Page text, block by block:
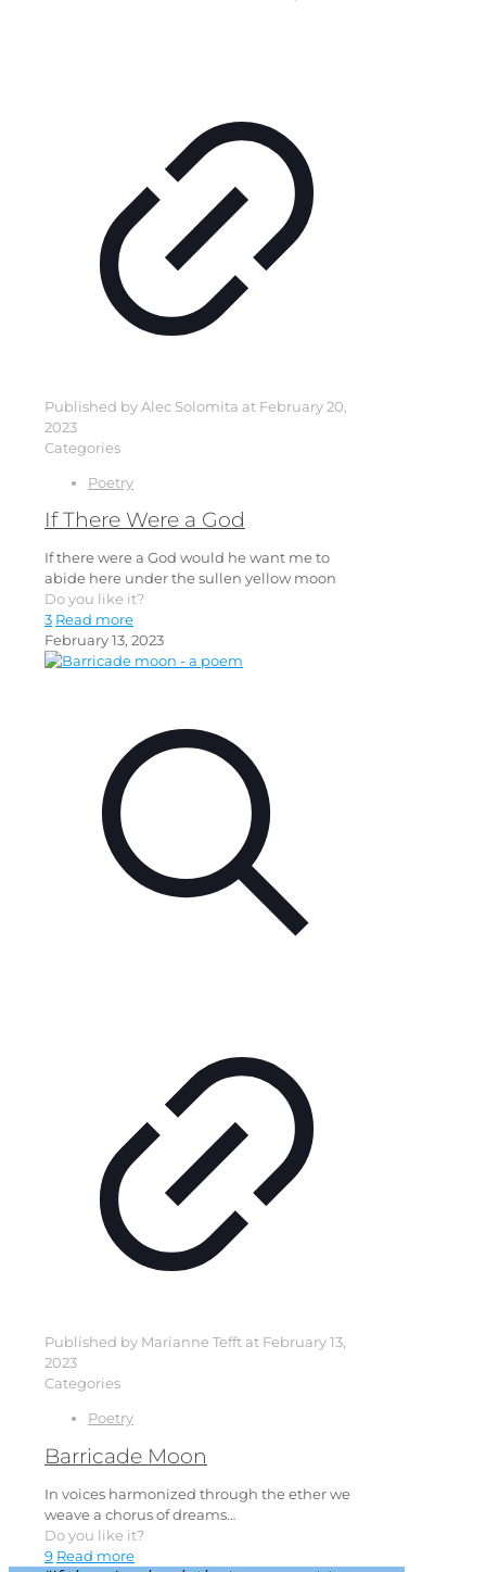
Published byAlec Solomita at February 20,
2023
Categories
Poetry
If There Were a God
If there were a God would he want me to
abide here under the sullen yellow moon
Do you like it?
3 Read more
February 13, 2023
Published by Marianne Tefft at February 13,
2023
Categories
Poetry
Barricade Moon
In voices harmonized through the ether we
weave a chorus of dreams…
Do you like it?
9 Read more